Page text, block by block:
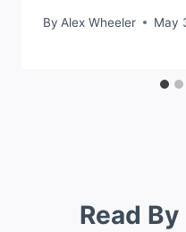
By Alex Wheeler May
Read